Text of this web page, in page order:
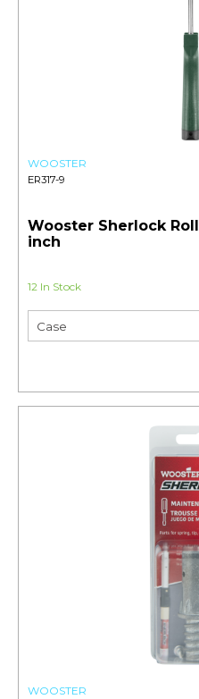
WOOSTER
ER317-9
Wooster Sherlock
inch
12 In Stock
WOOSTER